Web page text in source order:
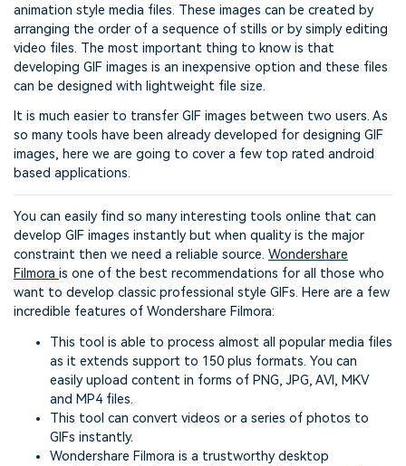
animation style media files. These images can be created by
arranging the order of a sequence of stills or by simply editing
video files. The most important thing to know is that
developing GIF images is an inexpensive option and these files
can be designed with lightweight file size.
It is much easier to transfer GIF images between two users. As
so many tools have been already developed for designing GIF
images, here we are going to cover a few top rated android
based applications.
You can easily find so many interesting tools online that can
develop GIF images instantly but when quality is the major
constraint then we need a reliable source. Wondershare
Filmora is one of the best recommendations for all those who
want to develop classic professional style GIFs. Here are a few
incredible features of Wondershare Filmora:
This tool is able to process almost all popular media files
as it extends support to 150 plus formats. You can
easily upload content in forms of PNG, JPG, AVI, MKV
and MP4 files.
This tool can convert videos or a series of photos to
GIFs instantly.
Wondershare Filmora is a trustworthy desktop